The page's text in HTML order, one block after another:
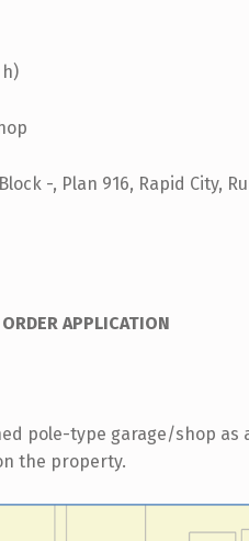
h)
-, Plan 916, Rapid City,
APPLICATION
pole-type garage/shop as
the property.